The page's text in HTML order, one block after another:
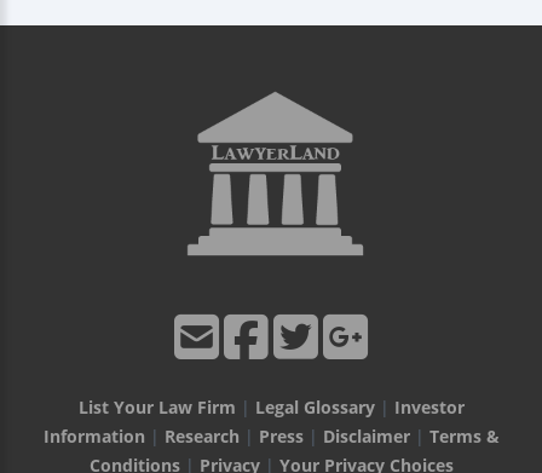
List Your Law Firm | Legal Glossary| Investor
Information | Research | Press| Disclaimer| Terms &
Conditions| Privacy| Your Privacy Choices